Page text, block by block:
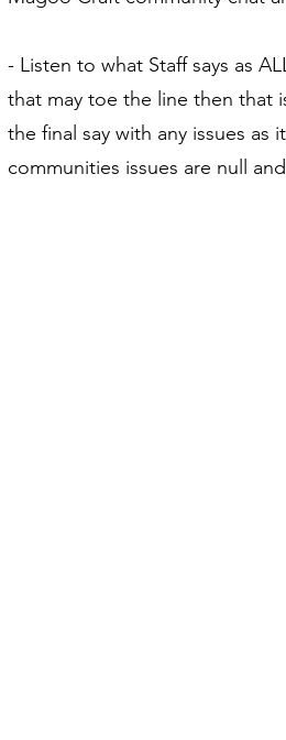
- Listen to what Staff says as
that may toe the line then that
the final say with any issues as
communities issues are null